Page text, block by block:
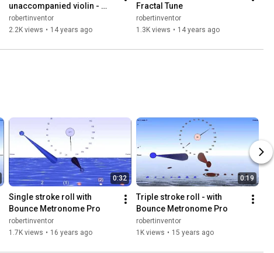
unaccompanied violin -
fractal tune made with Tune
Smithy
robertinventor
2.2K views • 14 years ago
Fractal Tune
robertinventor
1.3K views • 14 years ago
0:32
Single stroke roll with
Bounce Metronome Pro
robertinventor
1.7K views • 16 years ago
0:19
Triple stroke roll - with
Bounce Metronome Pro
robertinventor
1K views • 15 years ago